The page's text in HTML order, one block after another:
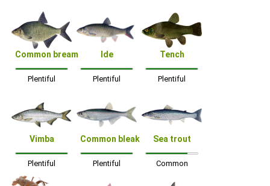
Common bream
Plentiful
Ide
Plentiful
Tench
Plentiful
Vimba
Plentiful
Common bleak
Plentiful
Sea trout
Common